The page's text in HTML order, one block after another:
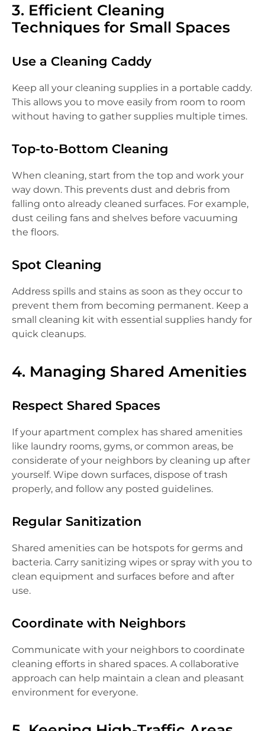
3. Efficient Cleaning
Techniques for Small Spaces
Use a Cleaning Caddy
Keep all your cleaning supplies in a portable caddy.
This allows you to move easily from room to room
without having to gather supplies multiple times.
Top-to-Bottom Cleaning
When cleaning, start from the top and work your
way down. This prevents dust and debris from
falling onto already cleaned surfaces. For example,
dust ceiling fans and shelves before vacuuming
the floors.
Spot Cleaning
Address spills and stains as soon as they occur to
prevent them from becoming permanent. Keep a
small cleaning kit with essential supplies handy for
quick cleanups.
4. Managing Shared Amenities
Respect Shared Spaces
If your apartment complex has shared amenities
like laundry rooms, gyms, or common areas, be
considerate of your neighbors by cleaning up after
yourself. Wipe down surfaces, dispose of trash
properly, and follow any posted guidelines.
Regular Sanitization
Shared amenities can be hotspots for germs and
bacteria. Carry sanitizing wipes or spray with you to
clean equipment and surfaces before and after
use.
Coordinate with Neighbors
Communicate with your neighbors to coordinate
cleaning efforts in shared spaces. A collaborative
approach can help maintain a clean and pleasant
environment for everyone.